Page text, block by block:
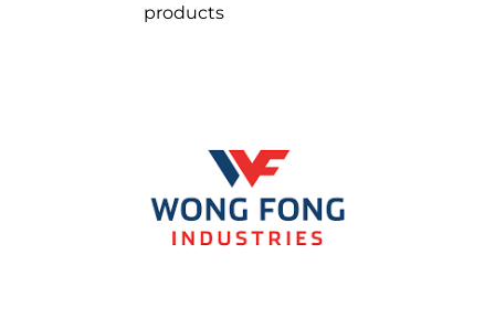
products